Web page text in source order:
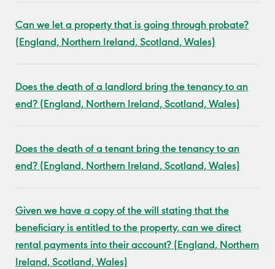
Can we let a property that is going through probate?
(England, Northern Ireland, Scotland, Wales)
Does the death of a landlord bring the tenancy to an
end? (England, Northern Ireland, Scotland, Wales)
Does the death of a tenant bring the tenancy to an
end? (England, Northern Ireland, Scotland, Wales)
Given we have a copy of the will stating that the
beneficiary is entitled to the property, can we direct
rental payments into their account? (England, Northern
Ireland, Scotland, Wales)